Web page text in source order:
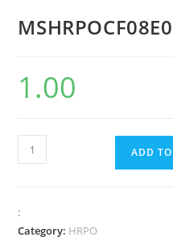
1.00
ADD
:
Category: HRPO